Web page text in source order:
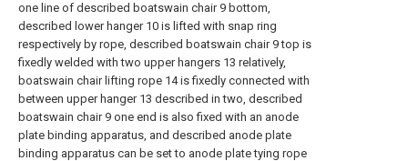
one line of described boatswain chair 9 bottom,
described lower hanger 10 is lifted with snap ring
respectively by rope, described boatswain chair 9 top is
fixedly welded with two upper hangers 13 relatively,
boatswain chair lifting rope 14 is fixedly connected with
between upper hanger 13 described in two, described
boatswain chair 9 one end is also fixed with an anode
plate binding apparatus, and described anode plate
binding apparatus can be set to anode plate tying rope